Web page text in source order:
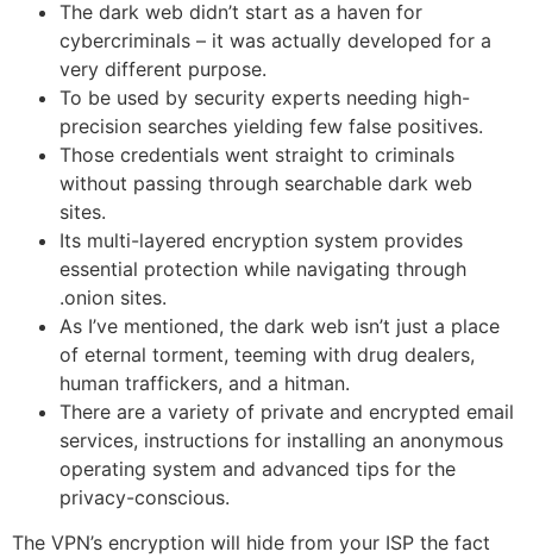
The dark web didn’t start as a haven for
cybercriminals – it was actually developed for a
very different purpose.
To be used by security experts needing high-
precision searches yielding few false positives.
Those credentials went straight to criminals
without passing through searchable dark web
sites.
Its multi-layered encryption system provides
essential protection while navigating through
.onion sites.
As I’ve mentioned, the dark web isn’t just a place
of eternal torment, teeming with drug dealers,
human traffickers, and a hitman.
There are a variety of private and encrypted email
services, instructions for installing an anonymous
operating system and advanced tips for the
privacy-conscious.
The VPN’s encryption will hide from your ISP the fact